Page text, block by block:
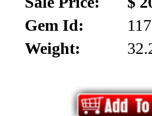
Gem Id:
Weight: